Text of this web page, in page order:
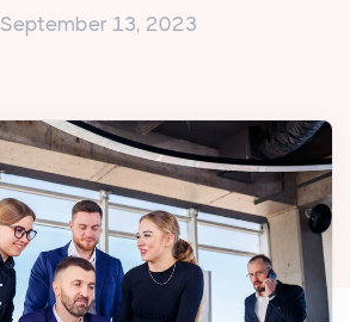
September 13, 2023